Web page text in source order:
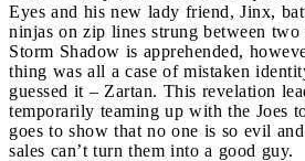
Eyes and his new lady friend, Jinx,
ninjas on zip lines strung between
Storm Shadow is apprehended,
thing was all a case of mistaken
guessed it – Zartan. This revelation
temporarily teaming up with the Joes
goes to show that no one is so evil
sales can’t turn them into a good guy.